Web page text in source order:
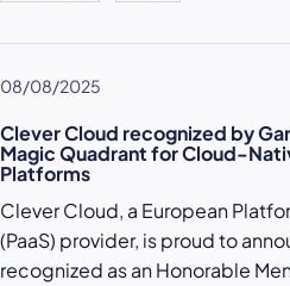
08/08/2025
Clever Cloud recognized by
Magic Quadrant for Cloud-
Platforms
Clever Cloud, a European
(PaaS) provider, is proud to
recognized as an Honorable